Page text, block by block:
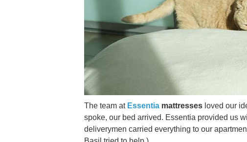
The team at Essentia mattresses loved our
spoke, our bed arrived. Essentia provided us
deliverymen carried everything to our